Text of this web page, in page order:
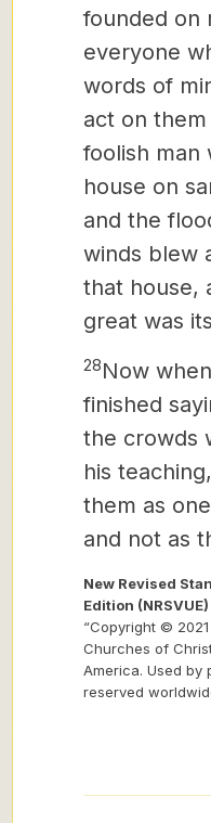
founded on
everyone
words of
act on
foolish man
house on
and the
winds blew
that house,
great was
28Now
finished
the crowds
his teaching,
them as
and not as
New Revised
Edition (NRSVUE)
“Copyright ©
Churches of
America. Used by
reserved